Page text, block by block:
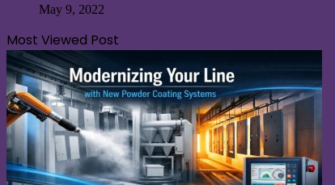
May 9, 2022
Most Viewed Post